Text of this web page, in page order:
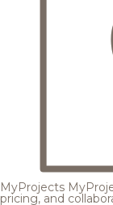
MyProjects
pricing, and